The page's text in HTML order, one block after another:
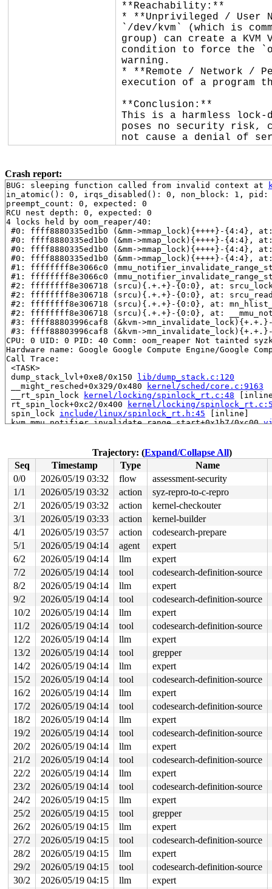
**Reachability:**
* **Unprivileged / User
`/dev/kvm` (which is
group) can create a
condition to force the
warning.
* **Remote / Network /
execution of a program
**Conclusion:**
This is a harmless lock-
poses no security risk,
not cause a denial of
Crash report:
BUG: sleeping function called from invalid context at
in_atomic(): 0, irqs_disabled(): 0, non_block: 1, pid:
preempt_count: 0, expected: 0
RCU nest depth: 0, expected: 0
4 locks held by oom_reaper/40:
#0: ffff8880335ed1b0 (&mm->mmap_lock){++++}-{4:4},
#0: ffff8880335ed1b0 (&mm->mmap_lock){++++}-{4:4}, at:
#0: ffff8880335ed1b0 (&mm->mmap_lock){++++}-{4:4},
#0: ffff8880335ed1b0 (&mm->mmap_lock){++++}-{4:4},
#1: ffffffff8e3066c0
#1: ffffffff8e3066c0
#2: ffffffff8e306718 (srcu){.+.+}-{0:0}, at:
#2: ffffffff8e306718 (srcu){.+.+}-{0:0}, at:
#2: ffffffff8e306718 (srcu){.+.+}-{0:0}, at:
#2: ffffffff8e306718 (srcu){.+.+}-{0:0}, at:
#3: ffff88803996caf8 (&kvm-
#3: ffff88803996caf8 (&kvm-
CPU: 0 UID: 0 PID: 40 Comm: oom_reaper Not tainted
Hardware name: Google Google Compute Engine/Google
Call Trace:
<TASK>
dump_stack_lvl+0xe8/0x150
lib/dump_stack.c:120
__might_resched+0x329/0x480
kernel/sched/core.c:9163
__rt_spin_lock
kernel/locking/spinlock_rt.c:48
rt_spin_lock+0xc2/0x400
kernel/locking/
spin_lock include/linux/spinlock_rt.h:45 [inline]
kvm_mmu_notifier_invalidate_range_start+0x1b7/0xc00
mmu_notifier_invalidate_range_start_nonblock include/
zap_vma_for_reaping+0x1f7/0x380 mm/memory.c:2119
__oom_reap_task_mm
mm/oom_kill.c:548
[inline]
oom_reap_task_mm mm/oom_kill.c:585 [inline]
oom_reap_task mm/oom_kill.c:609
oom_reaper+0x51e/0xc10 mm/oom_kill.c:650
kthread+0x388/0x470 kernel/kthread.c:436
ret_from_fork+0x514/0xb70
arch/x86/kernel/
ret_from_fork_asm+0x1a/0x30
arch/x86/entry/
</TASK>
BUG: sleeping function called from invalid context at
in_atomic(): 0, irqs_disabled(): 0, non_block: 1, pid:
preempt_count: 0, expected: 0
RCU nest depth: 0, expected: 0
4 locks held by oom_reaper/40:
#0: ffff8880335ed1b0 (&mm->mmap_lock){++++}-{4:4},
#0: ffff8880335ed1b0 (&mm->mmap_lock){++++}-{4:4}, at:
#0: ffff8880335ed1b0 (&mm->mmap_lock){++++}-{4:4},
#0: ffff8880335ed1b0 (&mm->mmap_lock){++++}-{4:4},
#1: ffffffff8e3066c0
#3: ffff88803996caf8 (&kvm-
#3: ffff88803996caf8 (&kvm-
CPU: 0 UID: 0 PID: 40 Comm: oom_reaper Tainted:
Tainted: [W]=WARN
Hardware name: Google Google Compute Engine/Google
Call Trace:
<TASK>
dump_stack_lvl+0xe8/0x150
lib/dump_stack.c:120
__might_resched+0x329/0x480
kernel/sched/core.c:9163
__rt_spin_lock kernel/locking/spinlock_rt.c:48
rt_spin_lock+0xc2/0x400 kernel/locking/
spin_lock include/linux/spinlock_rt.h:45
kvm_mmu_notifier_invalidate_range_end+0x1d6/0x3d0
mn_hlist_invalidate_end mm/mmu_notifier.c:597
__mmu_notifier_invalidate_range_end+0x23b/0x400
mmu_notifier_invalidate_range_end include/linux/
zap_vma_for_reaping+0x2d9/0x380 mm/memory.c:2124
__oom_reap_task_mm mm/oom_kill.c:548
oom_reap_task_mm mm/oom_kill.c:585 [inline]
oom_reap_task mm/oom_kill.c:609 [inline]
oom_reaper+0x51e/0xc10 mm/oom_kill.c:650
kernel/kthread.c:436
ret_from_fork+0x514/0xb70
arch/x86/kernel/
ret_from_fork_asm+0x1a/0x30
arch/x86/entry/
Trajectory: (Expand/Collapse All)
Seq
Timestamp Type
Name
0/0
2026/05/19 03:32 flow
assessment-security
1/1
2026/05/19 03:32 action
syz-repro-to-c-repro
2/1
2026/05/19 03:32 action
kernel-checkouter
3/1
2026/05/19 03:33 action
kernel-builder
4/1
2026/05/19 03:57 action
codesearch-prepare
5/1
2026/05/19 04:14 agent
expert
6/2
2026/05/19 04:14 llm
expert
7/2
2026/05/19 04:14 tool
codesearch-definition-source
8/2
2026/05/19 04:14 llm
expert
9/2
2026/05/19 04:14 tool
codesearch-definition-source
10/2
2026/05/19 04:14 llm
expert
11/2
2026/05/19 04:14 tool
codesearch-definition-source
12/2
2026/05/19 04:14 llm
expert
13/2
2026/05/19 04:14 tool
grepper
14/2
2026/05/19 04:14 llm
expert
15/2
2026/05/19 04:14 tool
codesearch-definition-source
16/2
2026/05/19 04:14 llm
expert
17/2
2026/05/19 04:14 tool
codesearch-definition-source
18/2
2026/05/19 04:14 llm
expert
19/2
2026/05/19 04:14 tool
codesearch-definition-source
20/2
2026/05/19 04:14 llm
expert
21/2
2026/05/19 04:14 tool
codesearch-definition-source
22/2
2026/05/19 04:14 llm
expert
23/2
2026/05/19 04:14 tool
codesearch-definition-source
24/2
2026/05/19 04:15 llm
expert
25/2
2026/05/19 04:15 tool
grepper
26/2
2026/05/19 04:15 llm
expert
27/2
2026/05/19 04:15 tool
codesearch-definition-source
28/2
2026/05/19 04:15 llm
expert
29/2
2026/05/19 04:15 tool
codesearch-definition-source
30/2
2026/05/19 04:15 llm
expert